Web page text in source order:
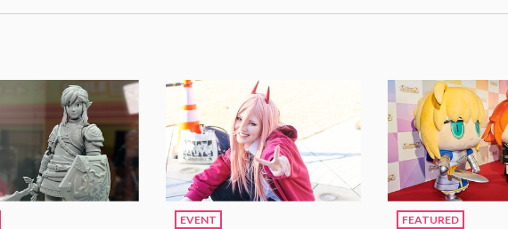
EVENT FEATURED